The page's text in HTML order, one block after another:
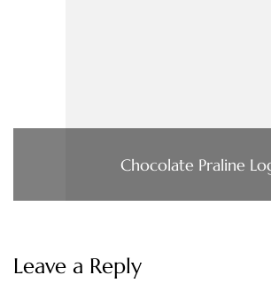
Chocolate Praline
Leave a Reply